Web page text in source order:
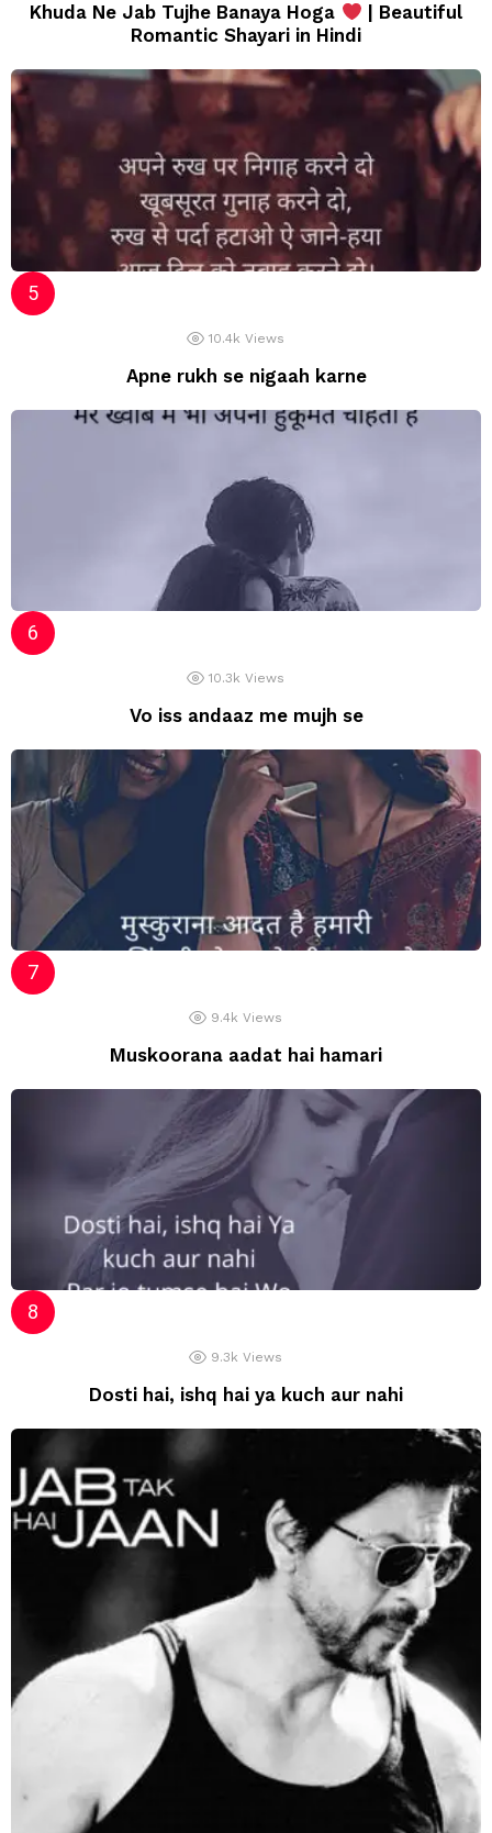
Khuda Ne Jab Tujhe Banaya Hoga
| Beautiful
Romantic Shayari in Hindi
10.4k Views
Apne rukh se nigaah karne
10.3k Views
Vo iss andaaz me mujh se
9.4k Views
Muskoorana aadat hai hamari
9.3k Views
Dosti hai, ishq hai ya kuch aur nahi